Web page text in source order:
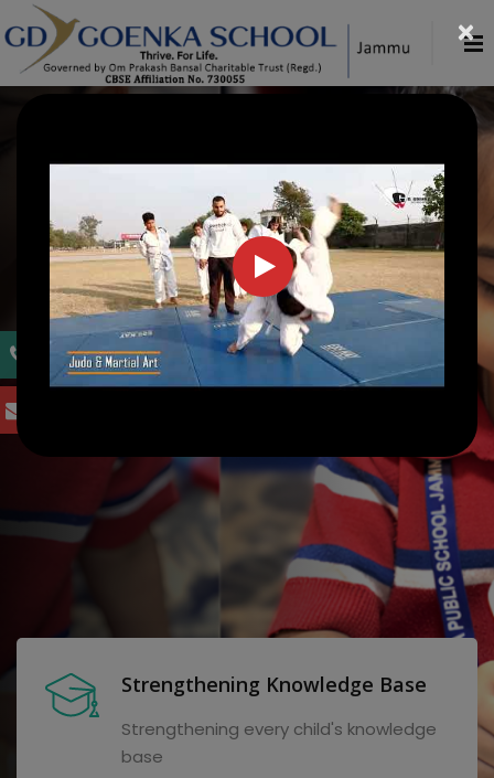
WELCOME TO G. D. GOENKA PUBLIC
SCHOOL, JAMMU
Inspiring Today,
Tomorrow's Creators
Strengthening Knowledge Base
Strengthening every child's knowledge
base
×